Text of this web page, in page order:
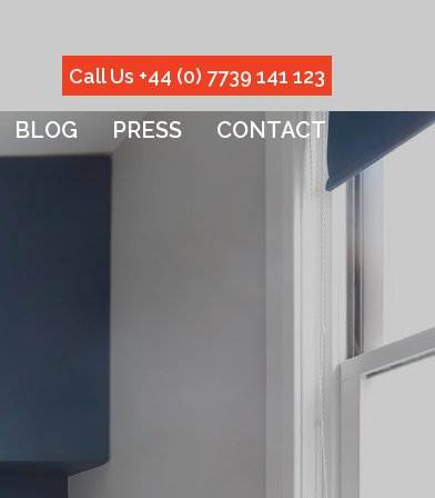
Call Us +44 (0) 7739 141 123
BLOG PRESS CONTACT